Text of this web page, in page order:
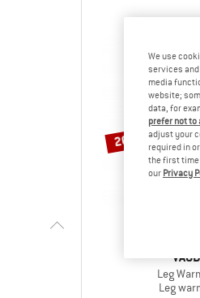
20%
Leg
Leg
We use
services
media
website;
data, for
prefer not
adjust your
required in
the first time
our Privacy